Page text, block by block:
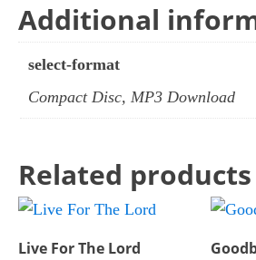
Additional
select-format
Compact Disc, MP3 Download
Related products
Live For The Lord